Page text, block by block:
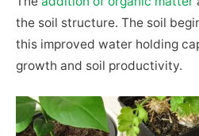
the soil structure. The soil
this improved water holding
growth and soil productivity.